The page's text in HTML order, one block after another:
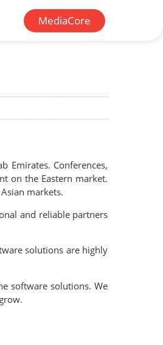
MediaCore
Emirates. Conferences,
on the Eastern market.
markets.
and reliable partners
solutions are highly
software solutions. We